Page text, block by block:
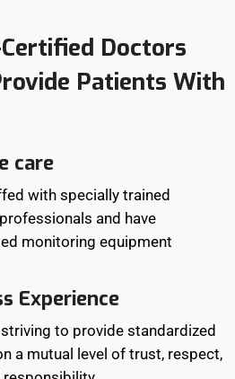
Doctors
Patients With
care
with specially trained
and have
monitoring equipment
Experience
to provide standardized
a mutual level of trust, respect,